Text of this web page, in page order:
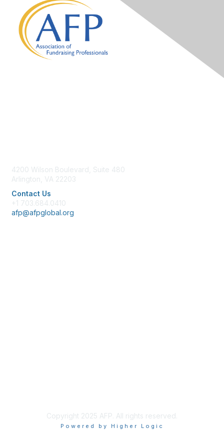
4200 Wilson Boulevard, Suite 480
Arlington, VA 22203
Contact Us
+1 703.684.0410
afp@afpglobal.org
Copyright 2025 AFP. All rights reserved.
Powered by Higher Logic